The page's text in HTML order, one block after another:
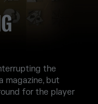
the
magazine, but
for the player